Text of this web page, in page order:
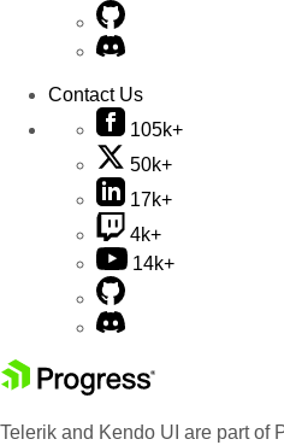
Contact Us
105k+
50k+
17k+
4k+
14k+
Telerik and Kendo UI are part of